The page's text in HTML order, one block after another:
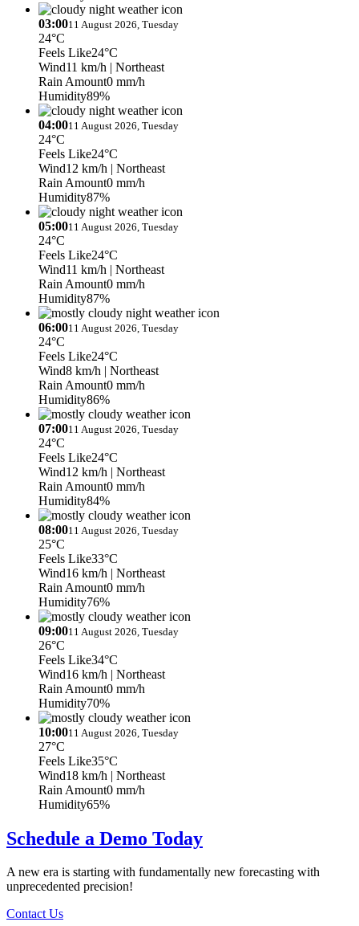
03:0011 August 2026, Tuesday
24°C
Feels Like24°C
Wind11 km/h | Northeast
Rain Amount0 mm/h
Humidity89%
04:0011 August 2026, Tuesday
24°C
Feels Like24°C
Wind12 km/h | Northeast
Rain Amount0 mm/h
Humidity87%
05:0011 August 2026, Tuesday
24°C
Feels Like24°C
Wind11 km/h | Northeast
Rain Amount0 mm/h
Humidity87%
06:0011 August 2026, Tuesday
24°C
Feels Like24°C
Wind8 km/h | Northeast
Rain Amount0 mm/h
Humidity86%
07:0011 August 2026, Tuesday
24°C
Feels Like24°C
Wind12 km/h | Northeast
Rain Amount0 mm/h
Humidity84%
08:0011 August 2026, Tuesday
25°C
Feels Like33°C
Wind16 km/h | Northeast
Rain Amount0 mm/h
Humidity76%
09:0011 August 2026, Tuesday
26°C
Feels Like34°C
Wind16 km/h | Northeast
Rain Amount0 mm/h
Humidity70%
10:0011 August 2026, Tuesday
27°C
Feels Like35°C
Wind18 km/h | Northeast
Rain Amount0 mm/h
Humidity65%
Schedule a Demo Today
A new era is starting with fundamentally new forecasting with
unprecedented precision!
Contact Us